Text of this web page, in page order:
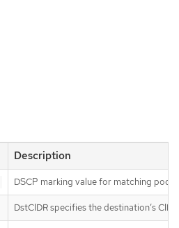
Description
DSCP marking value for matching
DstCIDR specifies the destination’s